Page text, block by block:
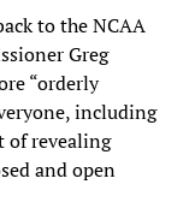
to the NCAA
Greg
“orderly
including
of revealing
and open